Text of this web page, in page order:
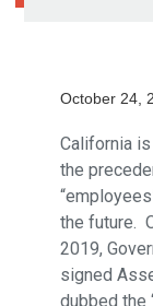
October 24,
California
the
the future.
2019,
signed
dubbed the